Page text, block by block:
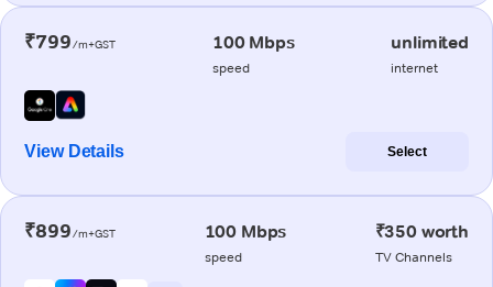
₹799/m+GST 100 Mbps
speed
unlimited
internet
View Details Select
₹899/m+GST 100 Mbps
speed
₹350 worth
TV Channels